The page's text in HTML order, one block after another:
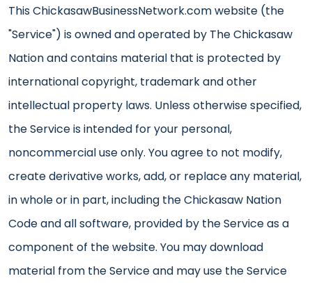
This ChickasawBusinessNetwork.com website (the
"Service") is owned and operated by The Chickasaw
Nation and contains material that is protected by
international copyright, trademark and other
intellectual property laws. Unless otherwise specified,
the Service is intended for your personal,
noncommercial use only. You agree to not modify,
create derivative works, add, or replace any material,
in whole or in part, including the Chickasaw Nation
Code and all software, provided by the Service as a
component of the website. You may download
material from the Service and may use the Service